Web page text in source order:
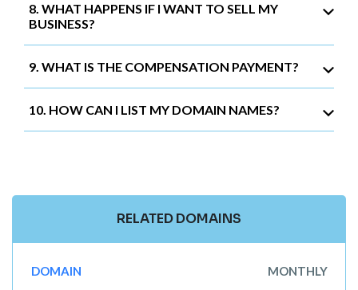
8. WHAT HAPPENS IF I WANT TO SELL MY
BUSINESS?
9. WHAT IS THE COMPENSATION PAYMENT?
10. HOW CAN I LIST MY DOMAIN NAMES?
RELATED DOMAINS
DOMAIN
MONTHLY